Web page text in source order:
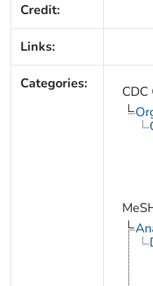
Credit:
Links:
Categories:
CDC